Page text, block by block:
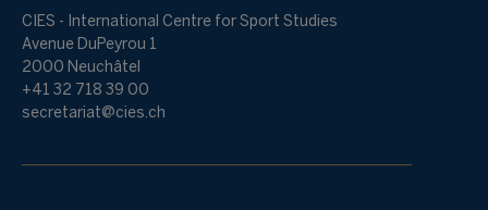
CIES - International Centre for Sport Studies
Avenue DuPeyrou 1
2000 Neuchâtel
+41 32 718 39 00
secretariat@cies.ch